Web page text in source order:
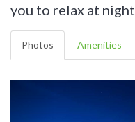
you to relax at night.
Photos Amenities